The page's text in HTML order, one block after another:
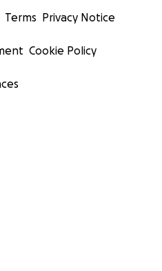
Terms Privacy Notice
Cookie Policy